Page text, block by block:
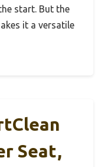
start. But the
it a versatile
Seat,